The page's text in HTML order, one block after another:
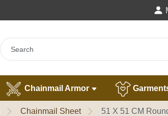
Chainmail Armor
Chainmail Sheet 51 X 51 CM